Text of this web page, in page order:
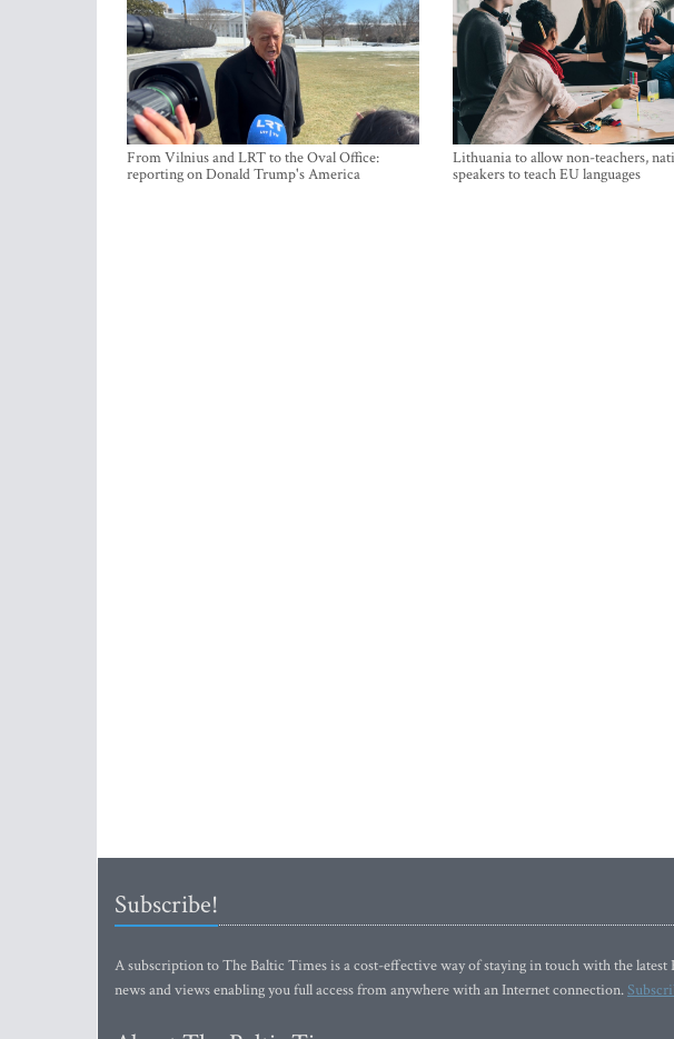
From Vilnius and LRT to the Oval Office:
reporting on Donald Trump's America
Lithuania to allow non-teachers,
speakers to teach EU languages
Subscribe!
A subscription to The Baltic Times is a cost-effective way of staying in touch with the latest
news and views enabling you full access from anywhere with an Internet connection.